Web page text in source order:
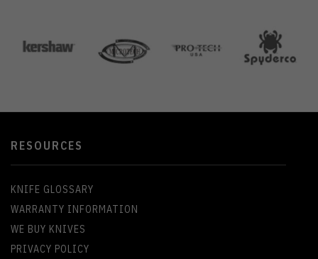
RESOURCES
KNIFE GLOSSARY
WARRANTY INFORMATION
WE BUY KNIVES
PRIVACY POLICY